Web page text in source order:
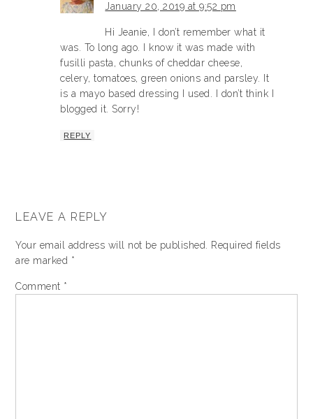
January 20, 2019 at 9:52 pm
Hi Jeanie, I don’t remember what it
was. To long ago. I know it was made with
fusilli pasta, chunks of cheddar cheese,
celery, tomatoes, green onions and parsley. It
is a mayo based dressing I used. I don’t think I
blogged it. Sorry!
REPLY
LEAVE A REPLY
Your email address will not be published.
Required fields
are marked *
Comment *